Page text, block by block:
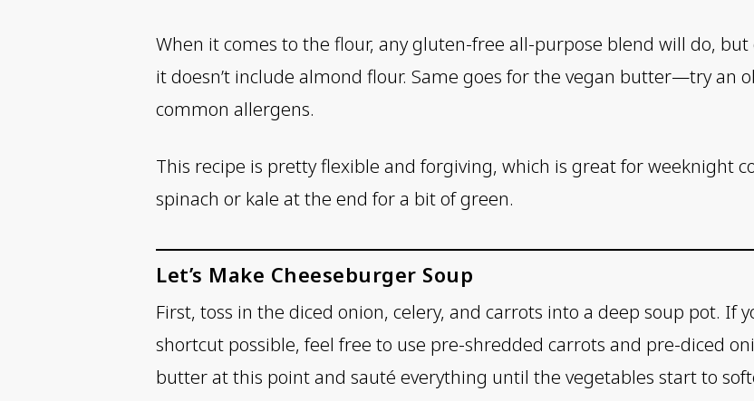
When it comes to the flour, any gluten-free all-purpose blend will do,
it doesn’t include almond flour. Same goes for the vegan butter—try an
common allergens.
This recipe is pretty flexible and forgiving, which is great for weeknight
spinach or kale at the end for a bit of green.
Let’s Make Cheeseburger Soup
First, toss in the diced onion, celery, and carrots into a deep soup pot. If
shortcut possible, feel free to use pre-shredded carrots and pre-diced
butter at this point and sauté everything until the vegetables start to